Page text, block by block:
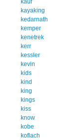
kayaking
kedarnath
kemper
kenetrek
kerr
kessler
kevin
kids
kind
king
kings
kiss
know
kobe
koflach